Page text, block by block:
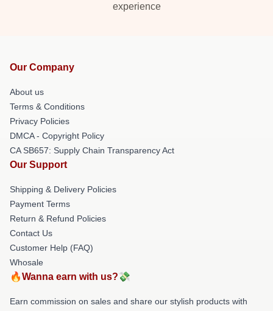
experience
Our Company
About us
Terms & Conditions
Privacy Policies
DMCA - Copyright Policy
CA SB657: Supply Chain Transparency Act
Our Support
Shipping & Delivery Policies
Payment Terms
Return & Refund Policies
Contact Us
Customer Help (FAQ)
Whosale
🔥Wanna earn with us?💸
Earn commission on sales and share our stylish products with